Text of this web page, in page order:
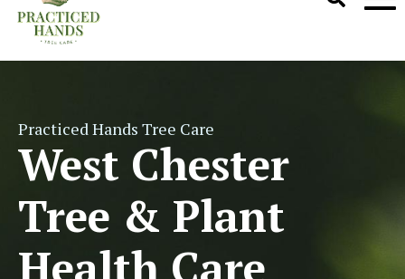
Practiced Hands Tree Care
West Chester
Tree & Plant
Health Care